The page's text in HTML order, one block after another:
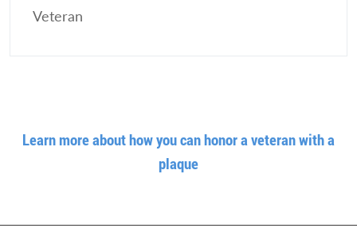
Veteran
Learn more about how you can honor a veteran with a
plaque